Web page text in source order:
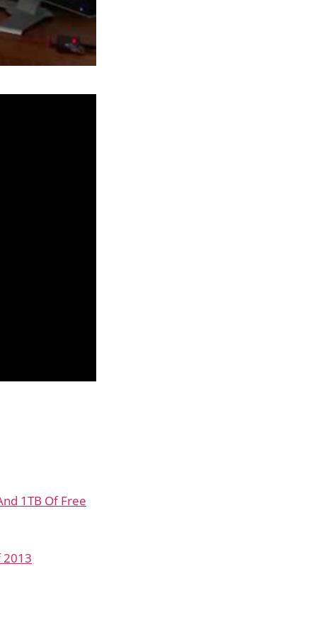
1TB Of Free
2013